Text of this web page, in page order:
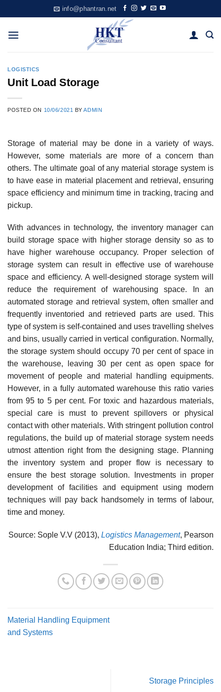
to
content
info@phantran.net
LOGISTICS
Unit Load Storage
POSTED ON 10/06/2021 BYADMIN
Storage of material may be done in a variety of ways.
However, some materials are more of a con­cern than
others. The ultimate goal of any material storage system is
to have ease in material place­ment and retrieval, ensuring
space efficiency and minimum time in tracking, tracing and
pickup.
With advances in technology, the inventory manager can
build storage space with higher storage density so as to
have higher warehouse occupancy. Proper selection of
storage system can result in effective use of warehouse
space and efficiency. A well-designed storage system will
reduce the requirement of warehousing space. In an
automated storage and retrieval system, often smaller and
frequently inventoried and retrieved parts are used. This
type of system is self-contained and uses travelling shelves
and bins, usually carried in vertical configuration. Normally,
the storage system should occupy 70 per cent of space in
the warehouse, leaving 30 per cent as open space for
move­ment of people and material handling equipments.
However, in a fully automated warehouse this ratio varies
from 95 to 5 per cent. For toxic and hazardous materials,
special care is must to prevent spillovers or physical
contact with other materials. With stringent pollution control
regulations, the build up of material storage system needs
utmost attention right from the designing stage. Plan­ning
the inventory system and proper flow is necessary to
ensure the best storage solution. Invest­ments in proper
development of facilities and equipment using modern
techniques will pay back handsomely in terms of labour,
time and money.
Source: Sople V.V (2013), Logistics Management, Pearson
Education India; Third edition.
Material Handling Equipment
and Systems
Storage Principles